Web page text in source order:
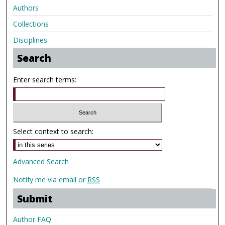
Authors
Collections
Disciplines
Search
Enter search terms:
Select context to search:
Advanced Search
Notify me via email or RSS
Submit
Author FAQ